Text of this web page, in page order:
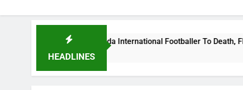
HEADLINES
Beat Uganda International Footballer To Death, Flee With His